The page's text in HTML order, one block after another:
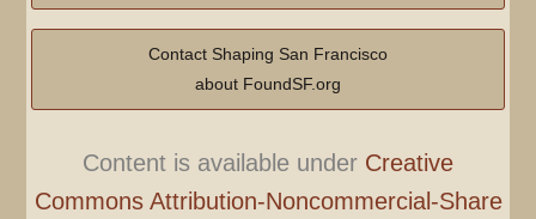
Contact Shaping San Francisco
about FoundSF.org
Content is available under Creative
Commons Attribution-Noncommercial-Share